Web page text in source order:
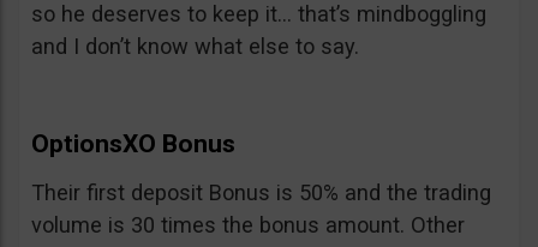
so he deserves to keep it… that’s mindboggling
and I don’t know what else to say.
OptionsXO Bonus
Their first deposit Bonus is 50% and the trading
volume is 30 times the bonus amount. Other